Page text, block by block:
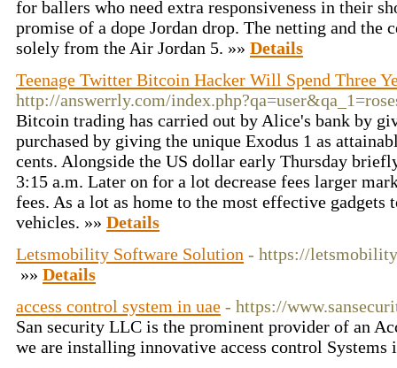
for ballers who need extra responsiveness in their
promise of a dope Jordan drop. The netting and the
solely from the Air Jordan 5. »» Details
Teenage Twitter Bitcoin Hacker Will Spend Three
http://answerrly.com/
Bitcoin trading has carried out by Alice's bank by
purchased by giving the unique Exodus 1 as
cents. Alongside the US dollar early Thursday
3:15 a.m. Later on for a lot decrease fees larger
fees. As a lot as home to the most effective gadgets
vehicles. »» Details
Letsmobility Software Solution - https://
»» Details
access control system in uae - https://
San security LLC is the prominent provider of an
we are installing innovative access control